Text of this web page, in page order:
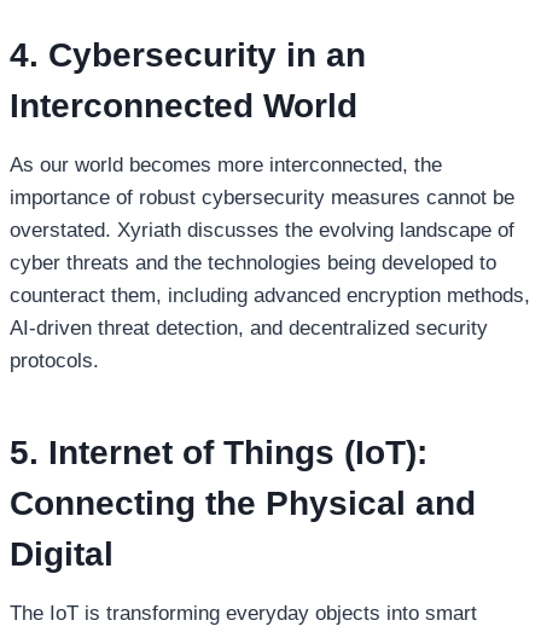
4. Cybersecurity in an
Interconnected World
As our world becomes more interconnected, the
importance of robust cybersecurity measures cannot be
overstated. Xyriath discusses the evolving landscape of
cyber threats and the technologies being developed to
counteract them, including advanced encryption methods,
AI-driven threat detection, and decentralized security
protocols.
5. Internet of Things (IoT):
Connecting the Physical and
Digital
The IoT is transforming everyday objects into smart